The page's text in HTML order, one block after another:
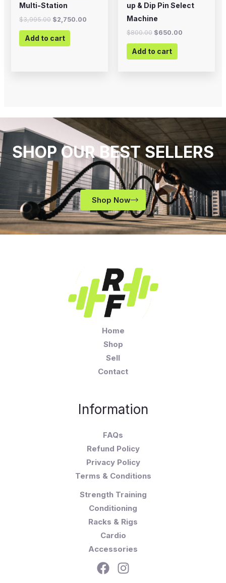
Multi-Station
$3,995.00 $2,750.00
Add to cart
up & Dip Pin Select
Machine
$800.00 $650.00
Add to cart
SHOP OUR BEST SELLERS
Shop Now
Home
Shop
Sell
Contact
Information
FAQs
Refund Policy
Privacy Policy
Terms & Conditions
Strength Training
Conditioning
Racks & Rigs
Cardio
Accessories